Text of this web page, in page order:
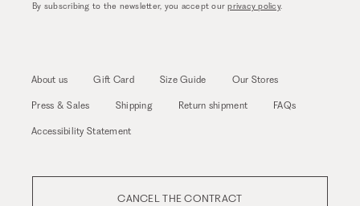
By subscribing to the newsletter, you accept ourprivacy policy.
About us Gift Card Size Guide Our Stores
Press & Sales Shipping Return shipment FAQs
Accessibility Statement
CANCEL THE CONTRACT